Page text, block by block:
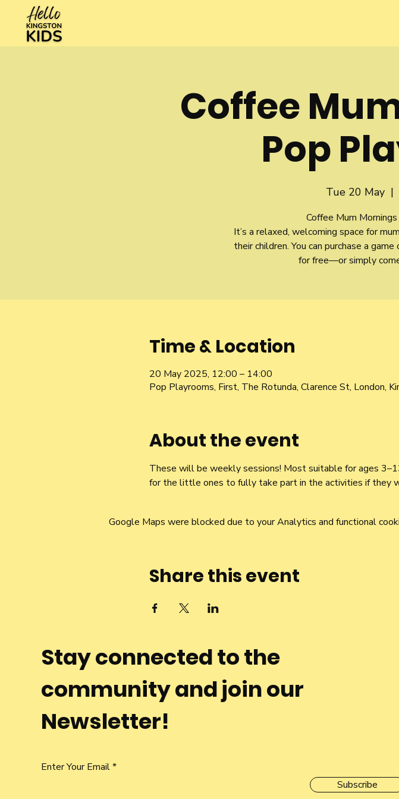
Coffee
Pop
Tue 20 May
  |
Coffee Mum
It’s a relaxed, welcoming space for
their children. You can purchase a
for free—or simply
Time & Location
20 May 2025, 12:00 – 14:00
Pop Playrooms, First, The Rotunda, Clarence St, London,
About the event
These will be weekly sessions! Most suitable for ages
for the little ones to fully take part in the activities if they
Google Maps were blocked due to your Analytics and functional
Share this event
Stay connected to the
community and join our
Newsletter!
Enter Your Email
Subscribe